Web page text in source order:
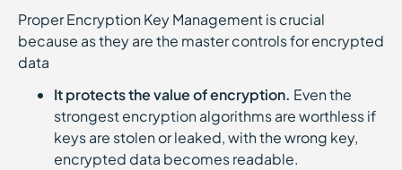
Proper Encryption Key Management is crucial
because as they are the master controls for encrypted
data
It protects the value of encryption. Even the
strongest encryption algorithms are worthless if
keys are stolen or leaked, with the wrong key,
encrypted data becomes readable.